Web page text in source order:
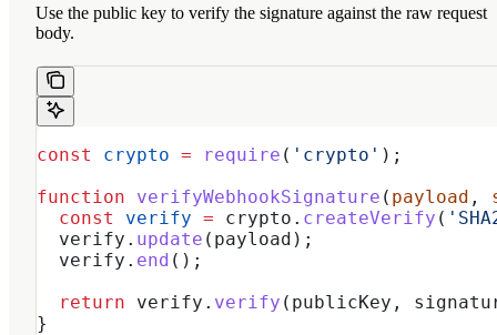
Use the public key to verify the signature against the raw request
body.
const crypto = require ( 'crypto' );
function verifyWebhookSignature ( payload ,
  const
verify = crypto . createVerify (
  verify
. update ( payload );
  verify
. end ();
  return
verify . verify ( publicKey ,
}